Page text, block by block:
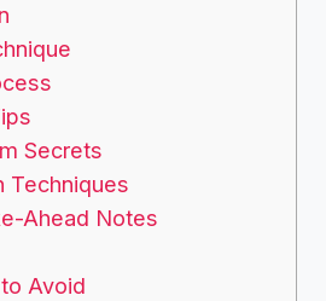
Secrets
Techniques
Ahead Notes
Avoid